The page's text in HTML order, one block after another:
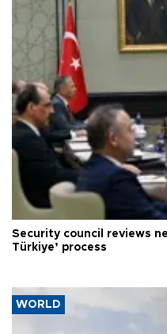
Security council reviews
Türkiye’ process
WORLD